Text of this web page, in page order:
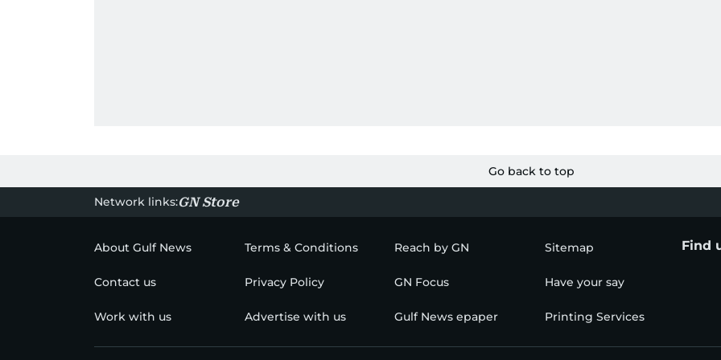
Go back to top
Network links:GN Store
About Gulf News Terms & Conditions Reach by GN Sitemap
Contact us Privacy Policy GN Focus Have your say
Work with us Advertise with us Gulf News epaper Printing Services
Find